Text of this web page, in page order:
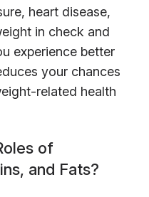
heart disease,
in check and
experience better
your chances
related health
of
and Fats?